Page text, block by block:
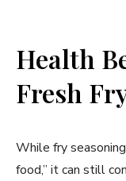
Health
Fresh
While fry
food,” it can still